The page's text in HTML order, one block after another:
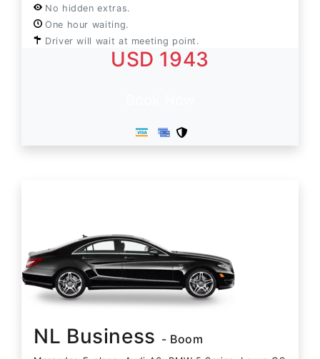
No hidden extras.
One hour waiting.
Driver will wait at meeting point.
USD 1943
NL Business - Boom